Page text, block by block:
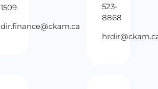
1509
dir.finance@ckam.ca
523-
8868